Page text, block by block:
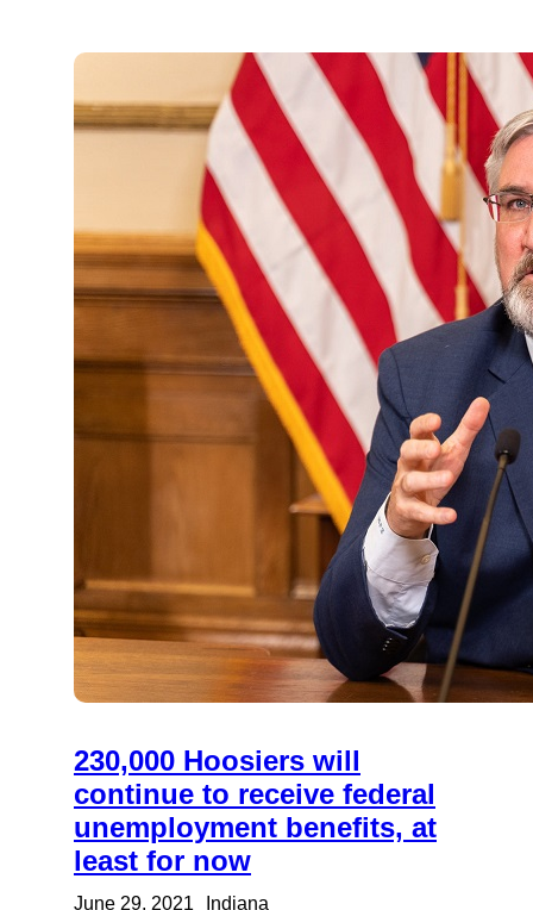
230,000 Hoosiers will
continue to receive federal
unemployment benefits, at
least for now
June 29, 2021
Indiana